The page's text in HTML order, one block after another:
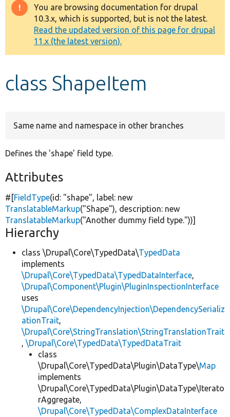
Drupal 8+
Other projects
Develop for Drupal
Warning
message
You are browsing documentation for drupal
10.3.x, which is supported, but is not the latest.
Read the updated version of this page for drupal
11.x (the latest version).
class ShapeItem
Same name and namespace in other branches
Defines the 'shape' field type.
Attributes
#[FieldType(id: "shape", label: new
TranslatableMarkup("Shape"), description: new
TranslatableMarkup("Another dummy field type."))]
Hierarchy
class \Drupal\Core\TypedData\TypedData
implements
\Drupal\Core\TypedData\TypedDataInterface,
\Drupal\Component\Plugin\PluginInspectionInterface
uses
\Drupal\Core\DependencyInjection\DependencySerializ
ationTrait,
\Drupal\Core\StringTranslation\StringTranslationTrait
, \Drupal\Core\TypedData\TypedDataTrait
class
\Drupal\Core\TypedData\Plugin\DataType\Map
implements
\Drupal\Core\TypedData\Plugin\DataType\Iterato
rAggregate,
\Drupal\Core\TypedData\ComplexDataInterface